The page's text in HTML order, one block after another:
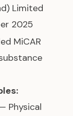
Limited
2025
MiCAR
Physical